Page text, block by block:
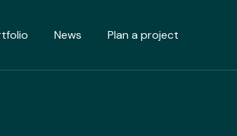
News Plan a project